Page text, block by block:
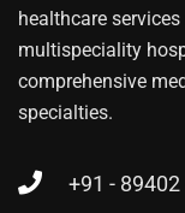
healthcare
multispeciality
comprehensive
specialties.
+91 -